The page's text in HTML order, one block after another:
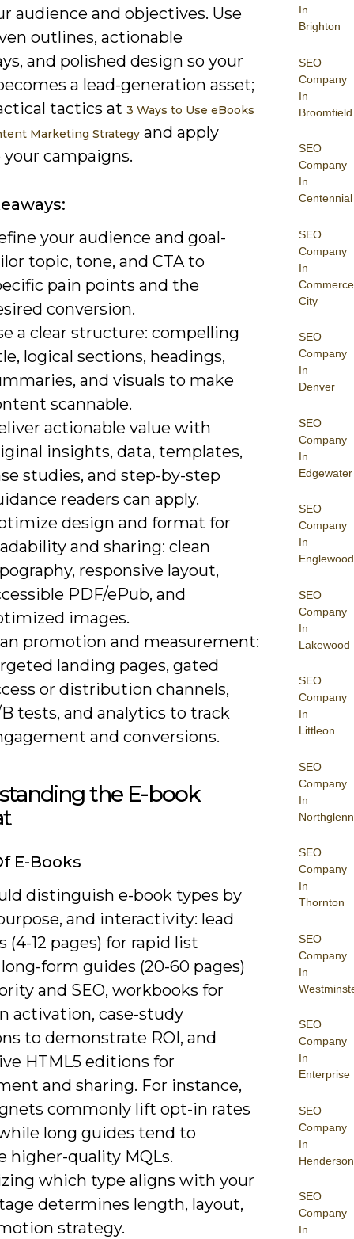
In
Brighton
SEO
Company
In
Broomfield
SEO
Company
In
Centennial
SEO
Company
In
Commerce
City
SEO
Company
In
Denver
SEO
Company
In
Edgewater
SEO
Company
In
Englewood
SEO
Company
In
Lakewood
SEO
Company
In
Littleon
SEO
Company
In
Northglenn
SEO
Company
In
Thornton
SEO
Company
In
SEO
Company
In
Enterprise
SEO
Company
In
Henderson
SEO
Company
In
audience and objectives. Use
outlines, actionable
and polished design so your
a lead-generation asset;
tactics at 3 Ways to Use eBooks
Marketing Strategy and apply
campaigns.
your audience and goal-
topic, tone, and CTA to
pain points and the
conversion.
a clear structure: compelling
logical sections, headings,
and visuals to make
scannable.
actionable value with
insights, data, templates,
studies, and step-by-step
readers can apply.
design and format for
and sharing: clean
responsive layout,
PDF/ePub, and
images.
promotion and measurement:
landing pages, gated
or distribution channels,
tests, and analytics to track
and conversions.
the E-book
E-Books
distinguish e-book types by
and interactivity: lead
(4-12 pages) for rapid list
form guides (20-60 pages)
and SEO, workbooks for
activation, case-study
to demonstrate ROI, and
HTML5 editions for
and sharing. For instance,
commonly lift opt-in rates
while long guides tend to
higher-quality MQLs.
which type aligns with your
determines length, layout,
strategy.